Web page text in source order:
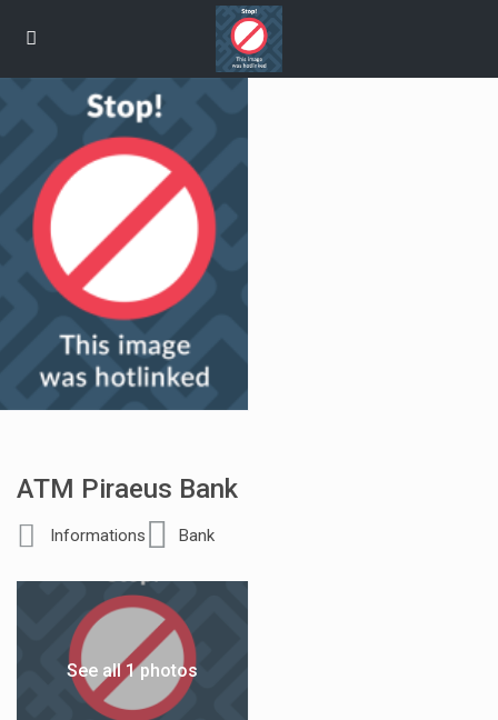
ATM Piraeus Bank
Informations Bank
See all 1 photos